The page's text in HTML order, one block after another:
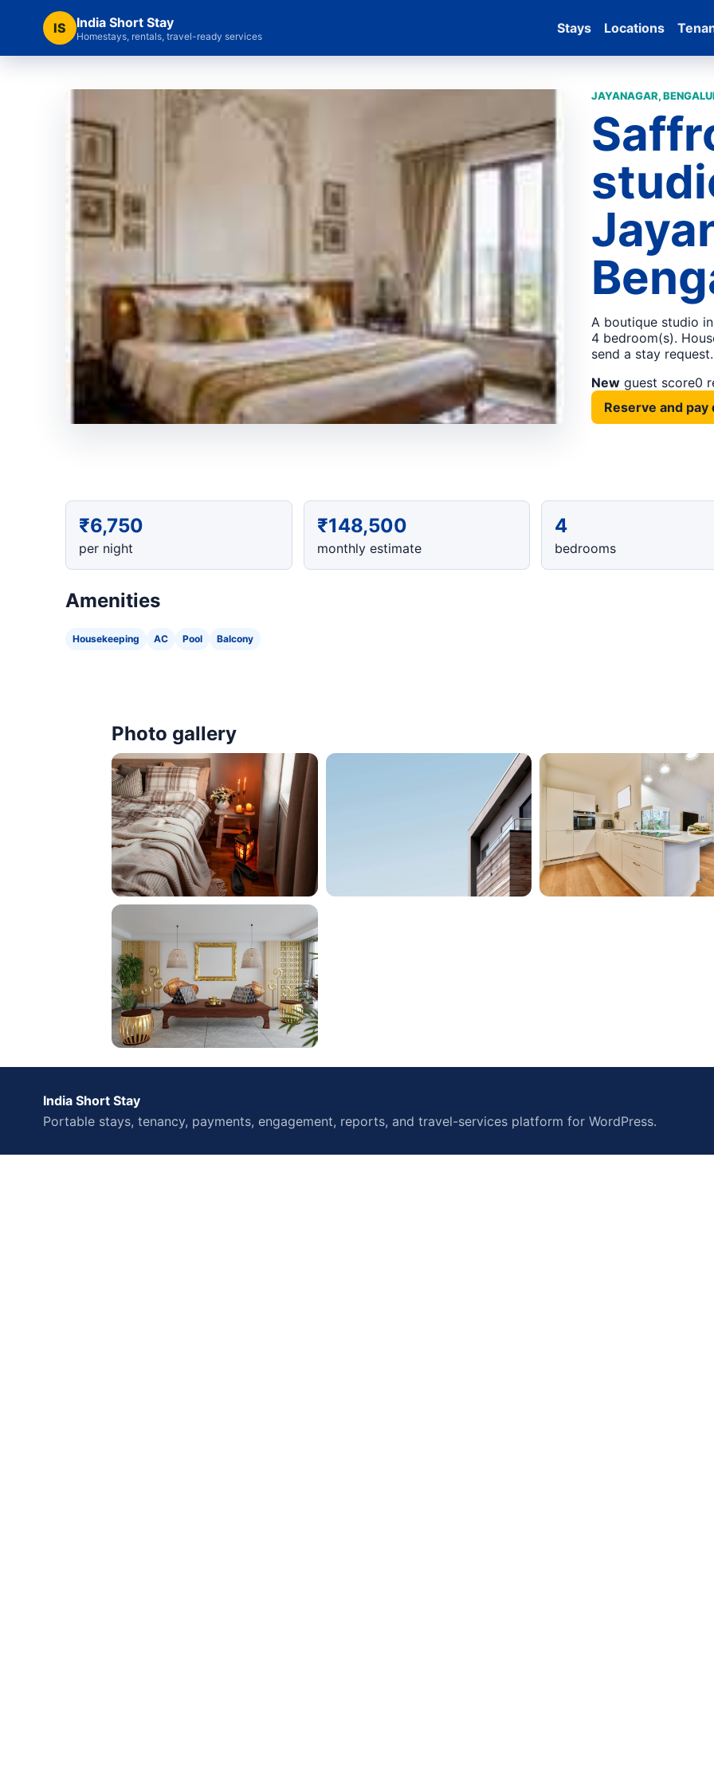
IS India Short Stay
Homestays, rentals, travel-ready services Stays Locations
JAYANAGAR,
A boutique studio
4 bedroom(s).
send a stay request.
New guest score0
Reserve and pay
₹6,750
per night
₹148,500
monthly estimate
4
bedrooms
Amenities
Housekeeping AC Pool Balcony
Photo gallery
India Short Stay
Portable stays, tenancy, payments, engagement, reports, and travel-services platform for WordPress.